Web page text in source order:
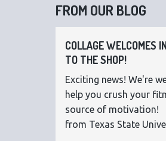
FROM OUR BLOG
COLLAGE WELCOMES
TO THE SHOP!
Exciting news! We're
help you crush your
source of motivation!
from Texas State